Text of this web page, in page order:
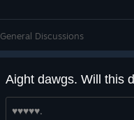
General Discussions
♥♥♥♥♥.